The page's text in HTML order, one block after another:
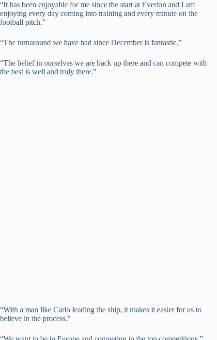
“It has been enjoyable for me since the start at Everton and I am
enjoying every day coming into training and every minute on the
football pitch.”
“The turnaround we have had since December is fantastic.”
“The belief in ourselves we are back up there and can compete with
the best is well and truly there.”
“With a man like Carlo leading the ship, it makes it easier for us to
believe in the process.”